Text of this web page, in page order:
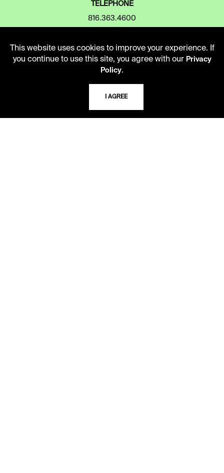
TELEPHONE
816.363.4600
ADDRESS
5109 Cherry Street
This website uses cookies to improve your experience. If
you continue to use this site, you agree with our Privacy
Policy.
I AGREE